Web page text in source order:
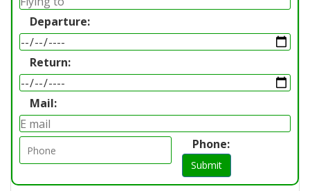
Departure:
Return:
Mail:
Phone:
Submit